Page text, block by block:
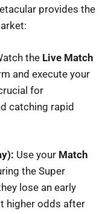
provides the
the Live Match
and execute your
for
catching rapid
Use your Match
the Super
lose an early
higher odds after